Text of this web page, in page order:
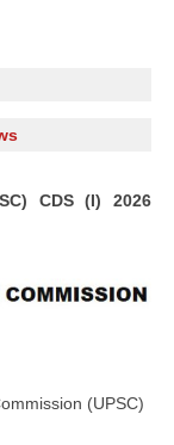
CDS (I) 2026
(UPSC)